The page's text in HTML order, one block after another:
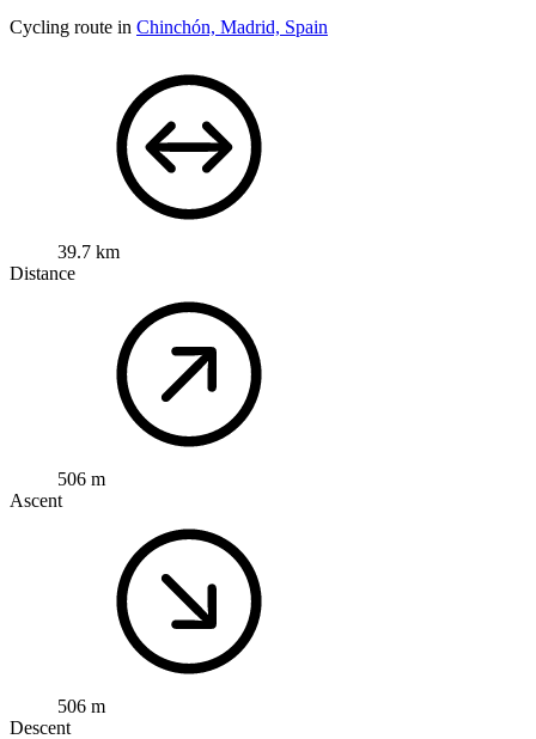
Cycling route in Chinchón, Madrid, Spain
39.7 km
Distance
506 m
Ascent
506 m
Descent